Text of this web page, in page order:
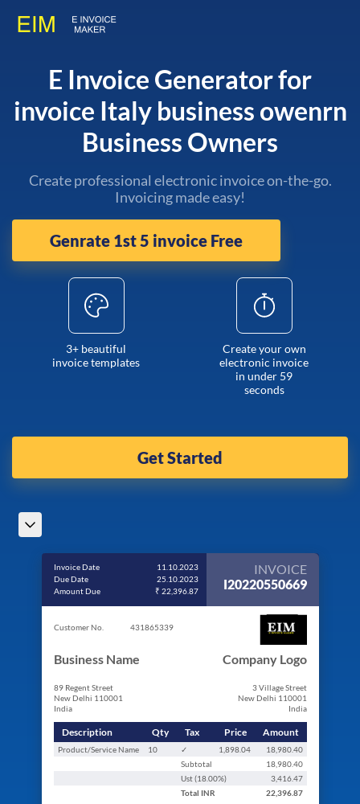
E Invoice Generator for
invoice Italy business owenrn
Business Owners
Create professional electronic invoice on-the-go.
Invoicing made easy!
Genrate 1st 5 invoice Free
3+ beautiful
invoice templates
Create your own
electronic invoice
in under 59
seconds
Get Started
Invoice Date
11.10.2023
Due Date
25.10.2023
Amount Due
₹ 22,396.87
INVOICE
I20220550669
Customer No. 431865339
Business Name
89 Regent Street
New Delhi 110001
India
Company Logo
3 Village Street
New Delhi 110001
India
Description Qty Tax Price Amount
Product/Service Name 10 ✓ 1,898.04
18,980.40
Subtotal
18,980.40
Ust (18.00%)
3,416.47
Total INR 22,396.87